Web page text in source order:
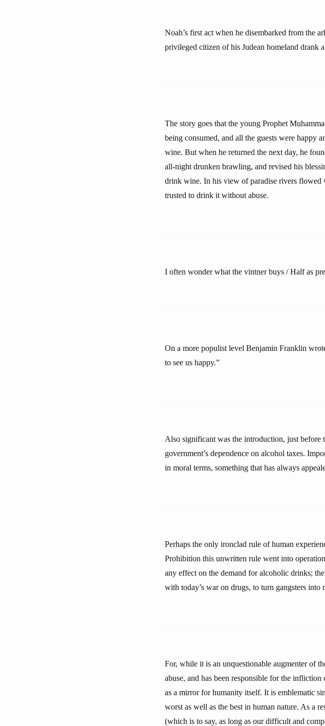
Noah’s first act when he disembarked from the
privileged citizen of his Judean homeland drank
The story goes that the young Prophet
being consumed, and all the guests were happy
wine. But when he returned the next day, he
all-night drunken brawling, and revised his
drink wine. In his view of paradise rivers flowed
trusted to drink it without abuse.
I often wonder what the vintner buys / Half as
On a more populist level Benjamin Franklin
to see us happy.”
Also significant was the introduction, just before
government’s dependence on alcohol taxes.
in moral terms, something that has always
Perhaps the only ironclad rule of human
Prohibition this unwritten rule went into
any effect on the demand for alcoholic drinks;
with today’s war on drugs, to turn gangsters into
For, while it is an unquestionable augmenter of
abuse, and has been responsible for the
as a mirror for humanity itself. It is emblematic
worst as well as the best in human nature. As a
(which is to say, as long as our difficult and